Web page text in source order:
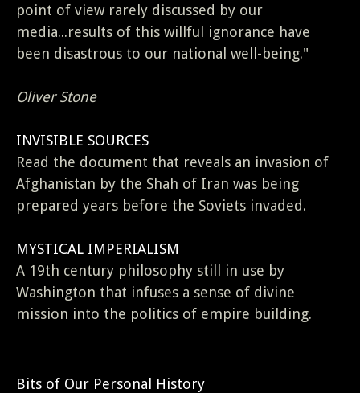
point of view rarely discussed by our
media...results of this willful ignorance have
been disastrous to our national well-being."
Oliver Stone
INVISIBLE SOURCES
Read the document that reveals an invasion of
Afghanistan by the Shah of Iran was being
prepared years before the Soviets invaded.
MYSTICAL IMPERIALISM
A 19th century philosophy still in use by
Washington that infuses a sense of divine
mission into the politics of empire building.
Bits of Our Personal History